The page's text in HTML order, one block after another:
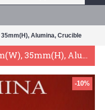
Alumina, Crucible
AC03106, 100mm(L), 56mm(W), 35mm(H), Alumina, Crucible
-10%